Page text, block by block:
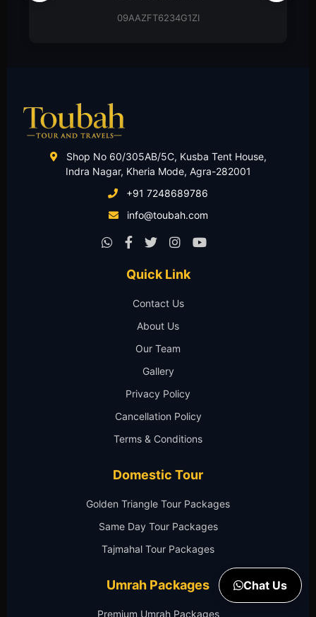
Partnership Deed
Shop No 60/305AB/5C, Kusba Tent House,
Indra Nagar, Kheria Mode, Agra-282001
+91 7248689786
info@toubah.com
Quick Link
Contact Us
About Us
Our Team
Gallery
Privacy Policy
Cancellation Policy
Terms & Conditions
Domestic Tour
Golden Triangle Tour Packages
Same Day Tour Packages
Tajmahal Tour Packages
Umrah Packages
Premium Umrah Packages
Chat Us